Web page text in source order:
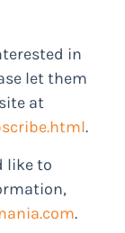
in
let them
at
.
like to
.